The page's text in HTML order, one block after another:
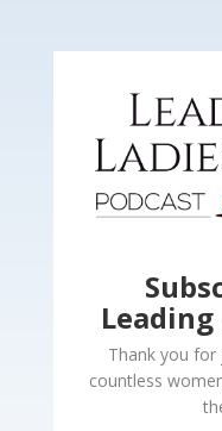
Leading
Thank you
countless